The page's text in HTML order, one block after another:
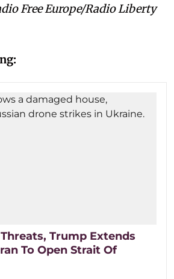
Free Europe/Radio Liberty
Trump Extends
To Open Strait Of